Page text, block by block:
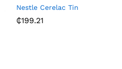
Nestle Cerelac Tin
₵199.21